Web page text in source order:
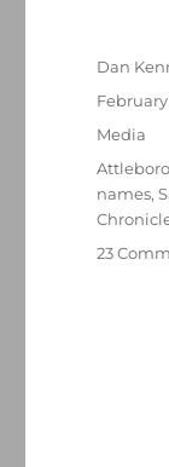
Author
Dan
Posted
February
Media
Tags
Attleboro
names,
23